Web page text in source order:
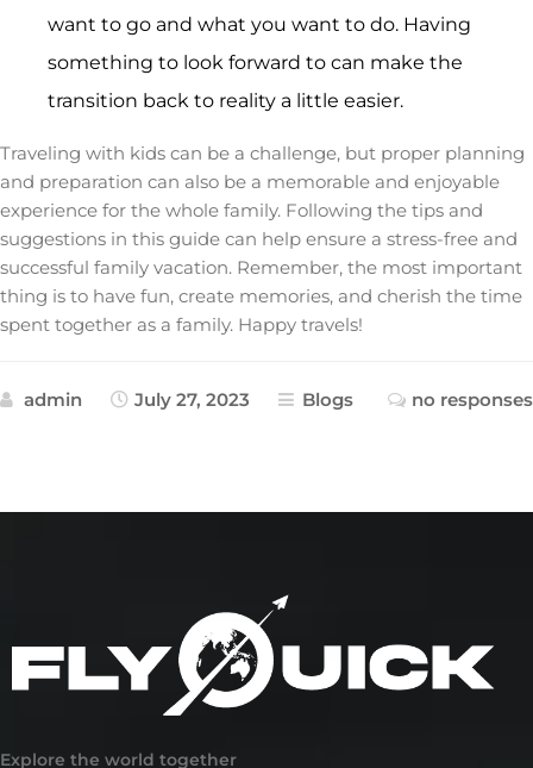
want to go and what you want to do. Having
something to look forward to can make the
transition back to reality a little easier.
Traveling with kids can be a challenge, but proper planning
and preparation can also be a memorable and enjoyable
experience for the whole family. Following the tips and
suggestions in this guide can help ensure a stress-free and
successful family vacation. Remember, the most important
thing is to have fun, create memories, and cherish the time
spent together as a family. Happy travels!
admin July 27, 2023 Blogs no responses
Explore the world together